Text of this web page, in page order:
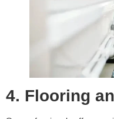
4. Flooring